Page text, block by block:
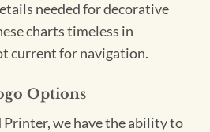
needed for decorative
charts timeless in
current for navigation.
Options
we have the ability to